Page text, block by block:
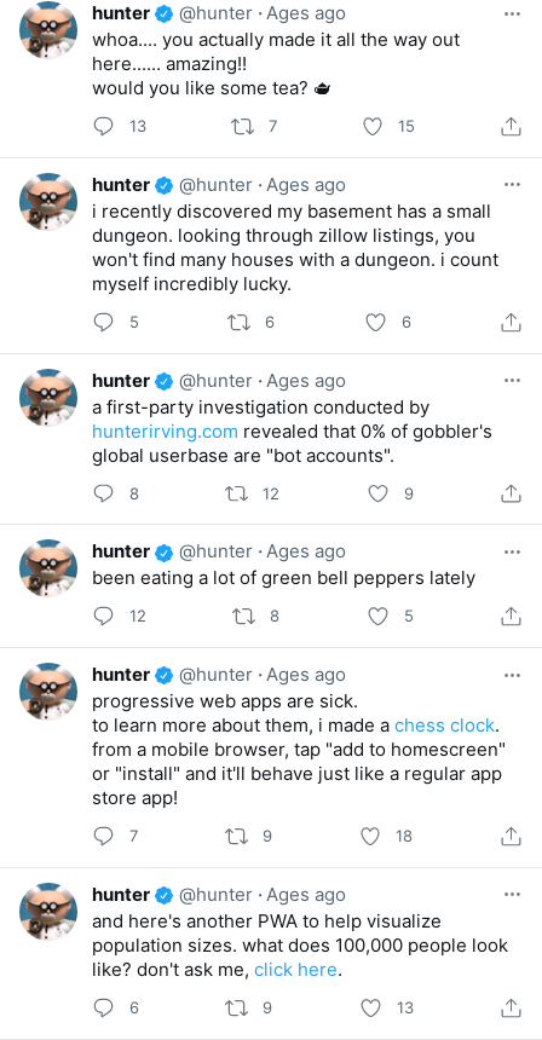
hunter @hunter ·Ages ago
whoa.... you actually made it all the way out
here...... amazing!!
would you like some tea? 🫖
13 7 15
hunter @hunter ·Ages ago
i recently discovered my basement has a small
dungeon. looking through zillow listings, you
won't find many houses with a dungeon. i count
myself incredibly lucky.
5 6 6
hunter @hunter · Ages ago
a first-party investigation conducted by
hunterirving.com revealed that 0% of gobbler's
global userbase are "bot accounts".
8 12 9
hunter @hunter ·Ages ago
been eating a lot of green bell peppers lately
12 8 5
hunter @hunter ·Ages ago
progressive web apps are sick.
to learn more about them, i made a chess clock.
from a mobile browser, tap "add to homescreen"
or "install" and it'll behave just like a regular app
store app!
7 9 18
hunter @hunter ·Ages ago
and here's another PWA to help visualize
population sizes. what does 100,000 people look
like? don't ask me, click here.
6 9 13